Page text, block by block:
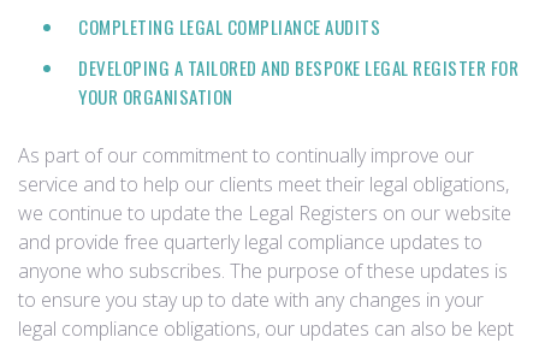
COMPLETING LEGAL COMPLIANCE AUDITS
DEVELOPING A TAILORED AND BESPOKE LEGAL REGISTER FOR
YOUR ORGANISATION
As part of our commitment to continually improve our
service and to help our clients meet their legal obligations,
we continue to update the Legal Registers on our website
and provide free quarterly legal compliance updates to
anyone who subscribes. The purpose of these updates is
to ensure you stay up to date with any changes in your
legal compliance obligations, our updates can also be kept